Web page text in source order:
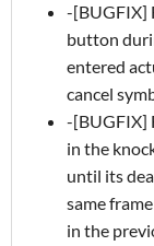
-[BUGFIX]
button
entered
cancel
-[BUGFIX]
in the
until its
same
in the